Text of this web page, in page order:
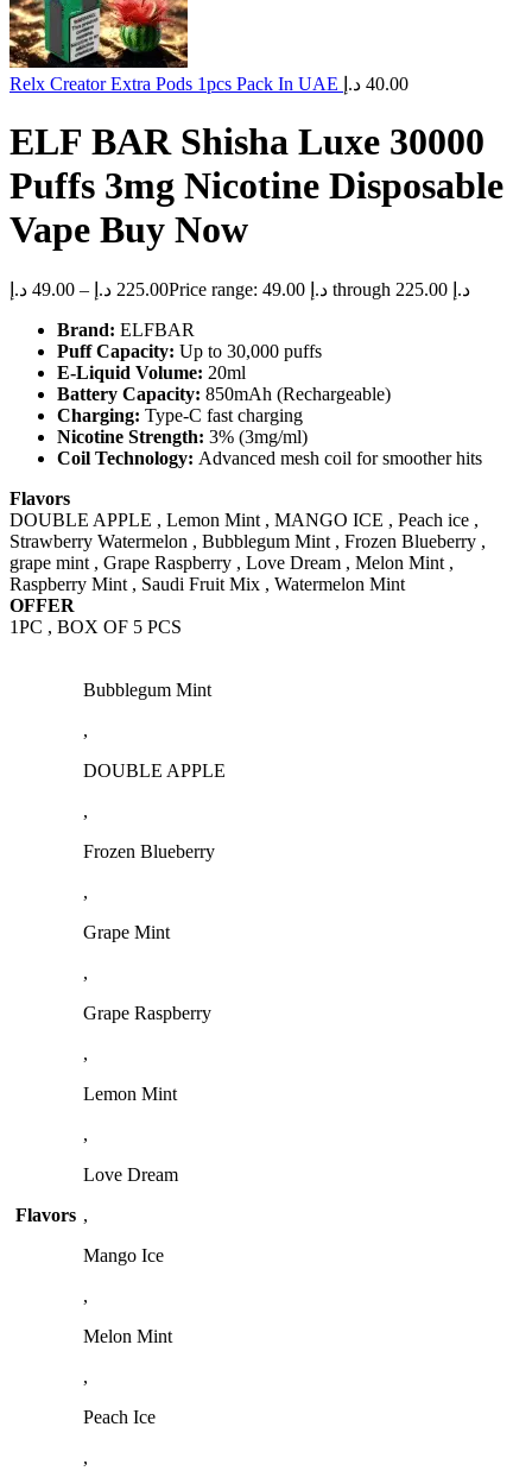
Relx Creator Extra Pods 1pcs Pack In UAE 40.00 د.إ
ELF BAR Shisha Luxe 30000
Puffs 3mg Nicotine Disposable
Vape Buy Now
49.00 د.إ – 225.00 د.إ
Price range: 49.00 د.إ through 225.00 د.إ
Brand: ELFBAR
Puff Capacity: Up to 30,000 puffs
E-Liquid Volume: 20ml
Battery Capacity: 850mAh (Rechargeable)
Charging: Type-C fast charging
Nicotine Strength: 3% (3mg/ml)
Coil Technology: Advanced mesh coil for smoother hits
Flavors
DOUBLE APPLE , Lemon Mint , MANGO ICE , Peach ice ,
Strawberry Watermelon , Bubblegum Mint , Frozen Blueberry ,
grape mint , Grape Raspberry , Love Dream , Melon Mint ,
Raspberry Mint , Saudi Fruit Mix , Watermelon Mint
OFFER
1PC , BOX OF 5 PCS
Flavors
Bubblegum Mint
,
DOUBLE APPLE
,
Frozen Blueberry
,
Grape Mint
,
Grape Raspberry
,
Lemon Mint
,
Love Dream
,
Mango Ice
,
Melon Mint
,
Peach Ice
,